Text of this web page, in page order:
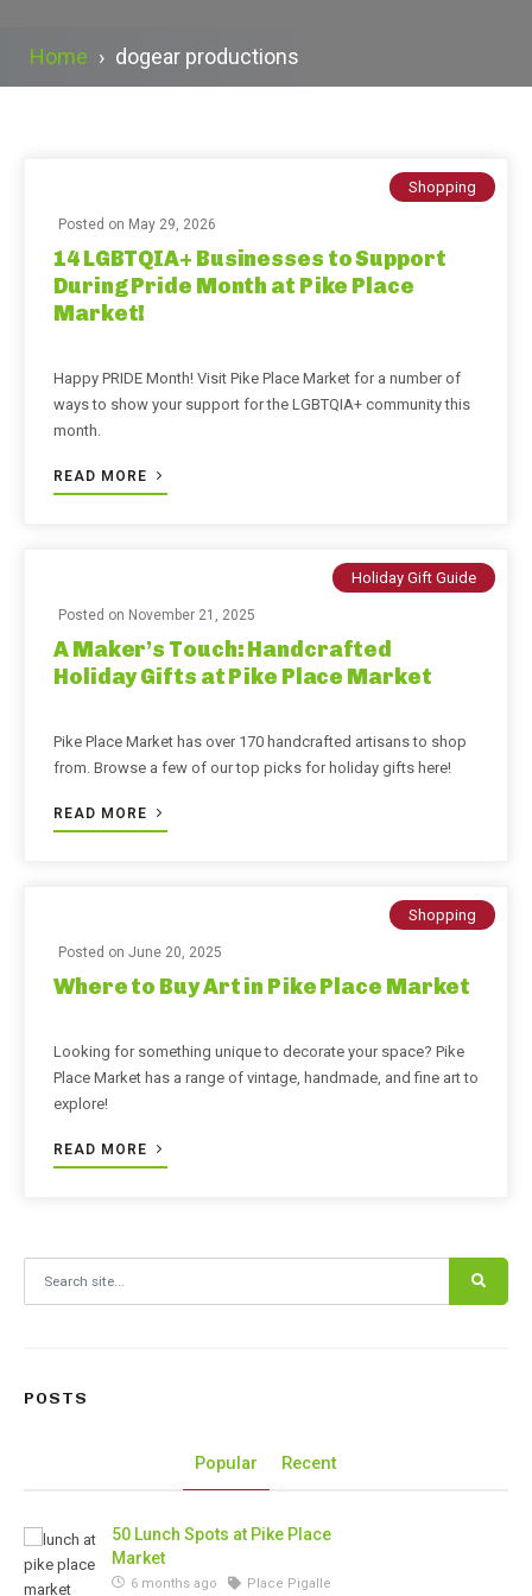
Home › dogear productions
Shopping
Posted on May 29, 2026
14 LGBTQIA+ Businesses to Support
During Pride Month at Pike Place
Market!
Happy PRIDE Month! Visit Pike Place Market for a number of
ways to show your support for the LGBTQIA+ community this
month.
READ MORE
Holiday Gift Guide
Posted on November 21, 2025
A Maker’s Touch: Handcrafted
Holiday Gifts at Pike Place Market
Pike Place Market has over 170 handcrafted artisans to shop
from. Browse a few of our top picks for holiday gifts here!
READ MORE
Shopping
Posted on June 20, 2025
Where to Buy Art in Pike Place Market
Looking for something unique to decorate your space? Pike
Place Market has a range of vintage, handmade, and fine art to
explore!
READ MORE
POSTS
Popular Recent
50 Lunch Spots at Pike Place
Market
6 months ago Place Pigalle